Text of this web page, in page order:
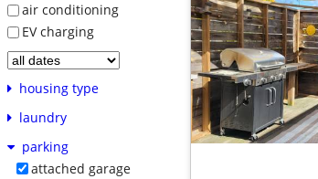
air conditioning
EV charging
housing type
laundry
parking
attached garage